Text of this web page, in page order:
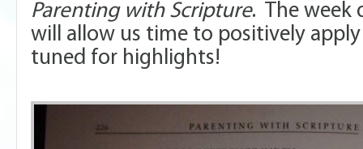
Parenting with Scripture. The week
will allow us time to positively apply
tuned for highlights!